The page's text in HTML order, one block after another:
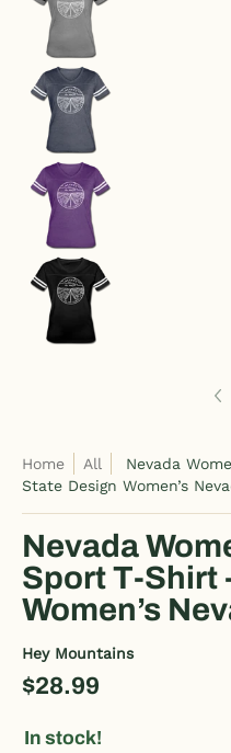
Home All
Nevada
State Design Women’s
Nevada
Sport T-Shirt
Women’s
Hey Mountains
$28.99
In stock!